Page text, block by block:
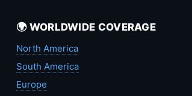
🌍 WORLDWIDE COVERAGE
North America
South America
Europe